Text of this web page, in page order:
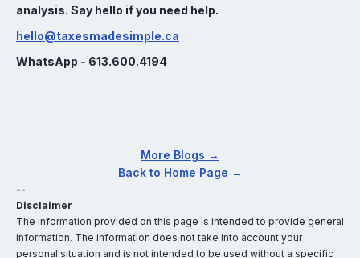
analysis. Say hello if you need help.
hello@taxesmadesimple.ca
WhatsApp - 613.600.4194
More Blogs →
Back to Home Page →
--
Disclaimer
The information provided on this page is intended to provide general
information. The information does not take into account your
personal situation and is not intended to be used without a specific